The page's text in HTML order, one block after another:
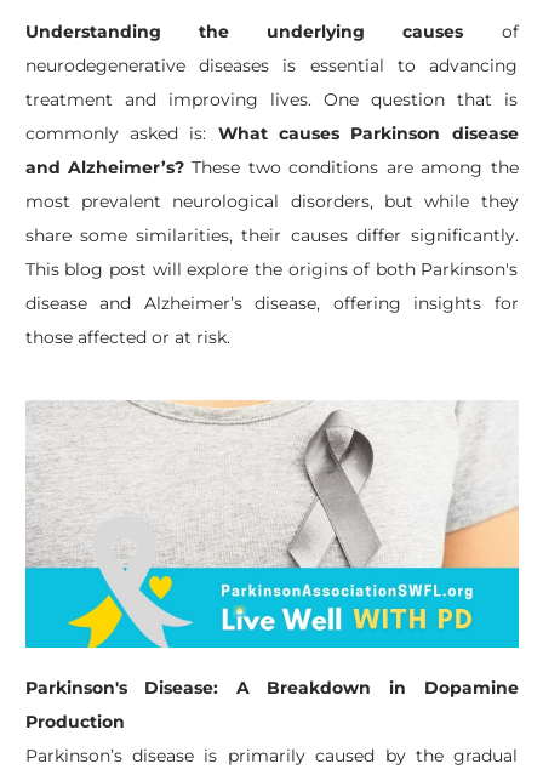
Understanding the underlying causes of
neurodegenerative diseases is essential to advancing
treatment and improving lives. One question that is
commonly asked is: What causes Parkinson disease
and Alzheimer’s?These two conditions are among the
most prevalent neurological disorders, but while they
share some similarities, their causes differ significantly.
This blog post will explore the origins of both Parkinson's
disease and Alzheimer’s disease, offering insights for
those affected or at risk.
Parkinson's Disease: A Breakdown in Dopamine
Production
Parkinson’s disease is primarily caused by the gradual